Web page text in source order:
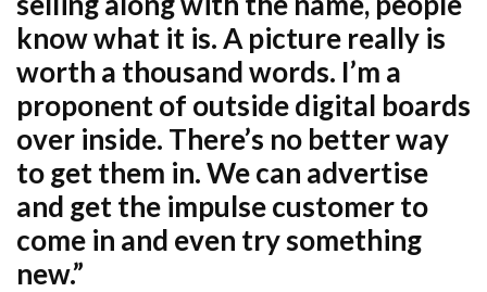
know what it is. A picture really is
worth a thousand words. I’m a
proponent of outside digital boards
over inside. There’s no better way
to get them in. We can advertise
and get the impulse customer to
come in and even try something
new.”